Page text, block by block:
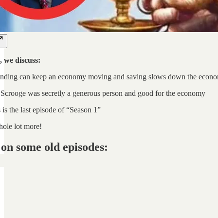
we discuss:
can keep an economy moving and saving slows down the
was secretly a generous person and good for the economy
the last episode of “Season 1”
lot more!
some old episodes: